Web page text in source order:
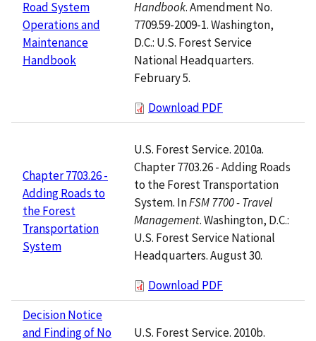
Road System
Operations and
Maintenance
Handbook
Handbook. Amendment No.
7709.59-2009-1. Washington,
D.C.: U.S. Forest Service
National Headquarters.
February 5.
Download PDF
Chapter 7703.26 -
Adding Roads to
the Forest
Transportation
System
U.S. Forest Service. 2010a.
Chapter 7703.26 - Adding Roads
to the Forest Transportation
System. InFSM 7700 - Travel
Management. Washington, D.C.:
U.S. Forest Service National
Headquarters. August 30.
Download PDF
Decision Notice
and Finding of No
U.S. Forest Service. 2010b.